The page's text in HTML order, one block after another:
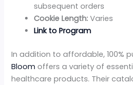
subsequent orders
Cookie Length: Varies
Link to Program
In addition to affordable, 100%
Bloom offers a variety of
healthcare products. Their